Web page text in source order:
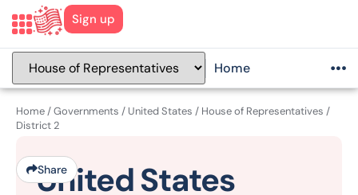
Sign up
Home
Home /Governments / United States / House of Representatives /
District 2
United States
Share